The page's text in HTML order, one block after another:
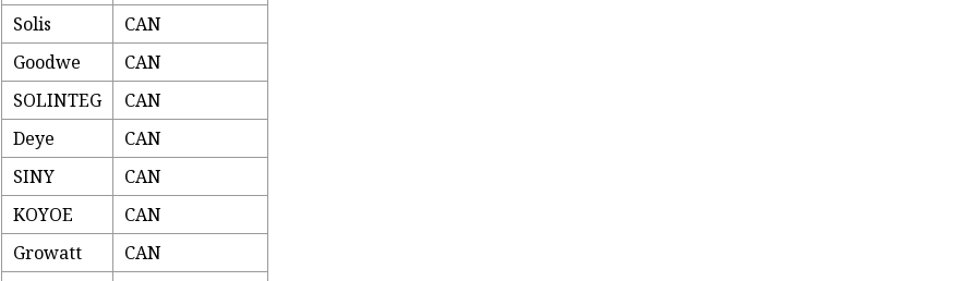
Solis
CAN
Goodwe
CAN
SOLINTEG
CAN
Deye
CAN
SINY
CAN
KOYOE
CAN
Growatt
CAN